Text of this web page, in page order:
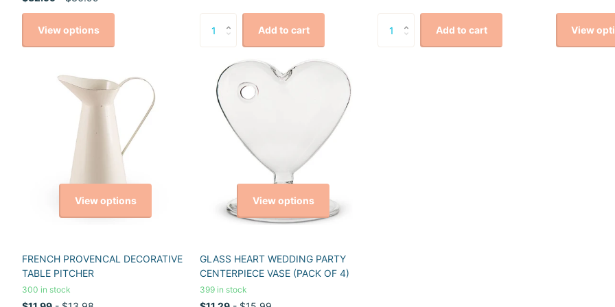
View options Add to cart Add to cart View
View options
FRENCH PROVENCAL DECORATIVE
TABLE PITCHER
300 in stock
View options
GLASS HEART WEDDING PARTY
CENTERPIECE VASE (PACK OF 4)
399 in stock